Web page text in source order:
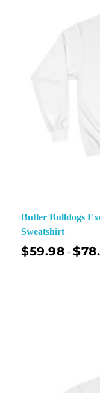
Butler Bulldogs
Sweatshirt
$59.98 –$